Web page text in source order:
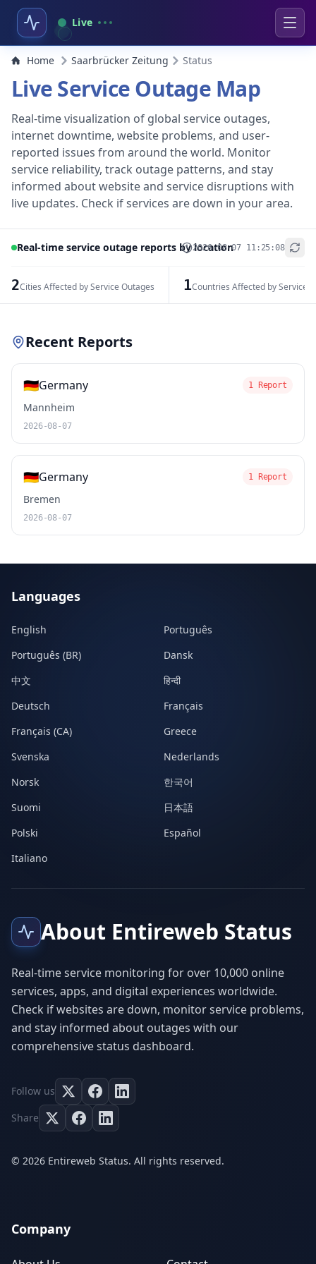
Live
Home Saarbrücker Zeitung Status
Live Service Outage Map
Real-time visualization of global service outages,
internet downtime, website problems, and user-
reported issues from around the world. Monitor
service reliability, track outage patterns, and stay
informed about website and service disruptions with
live updates. Check if services are down in your area.
Real-time service outage reports by location2026-08-07 11:25:08
2Cities Affected by Service Outages 1Countries Affected by Service
+
Recent Reports
🇩🇪Germany 1 Report
Mannheim
2026-08-07
🇩🇪Germany 1 Report
Bremen
2026-08-07
Languages
English
Português
Português (BR)
Dansk
中文
हिन्दी
Deutsch
Français
Français (CA)
Greece
Svenska
Nederlands
Norsk
한국어
Suomi
日本語
Polski
Español
Italiano
About Entireweb Status
Real-time service monitoring for over 10,000 online
services, apps, and digital experiences worldwide.
Check if websites are down, monitor service problems,
and stay informed about outages with our
comprehensive status dashboard.
Follow us
Share
© 2026 Entireweb Status. All rights reserved.
Company